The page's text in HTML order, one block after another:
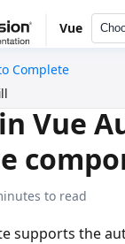
Vue
Complete
Vue
to read
supports the